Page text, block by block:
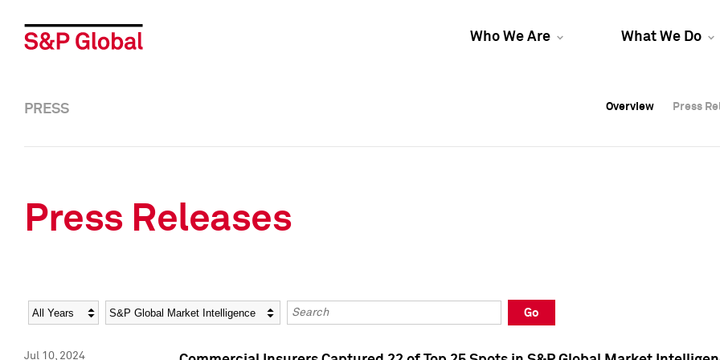
Who We Are What We Do
Overview Press
Overview Press
PRESS Overview Press
Press Releases
Year Category Keywords
Go
Jul 10, 2024